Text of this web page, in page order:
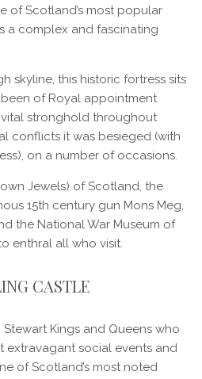
of Scotland’s most popular
a complex and fascinating
skyline, this historic fortress sits
of Royal appointment
vital stronghold throughout
conflicts it was besieged (with
on a number of occasions.
Jewels) of Scotland, the
15th century gun Mons Meg,
the National War Museum of
enthral all who visit.
CASTLE
Kings and Queens who
extravagant social events and
of Scotland’s most noted